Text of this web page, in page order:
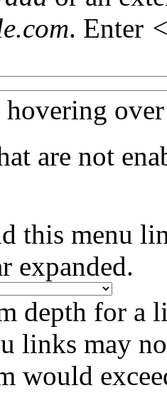
. Enter
hovering
are not
this menu
expanded.
depth for a
links may
would